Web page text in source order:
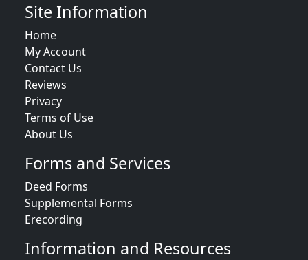
Site Information
Home
My Account
Contact Us
Reviews
Privacy
Terms of Use
About Us
Forms and Services
Deed Forms
Supplemental Forms
Erecording
Information and Resources